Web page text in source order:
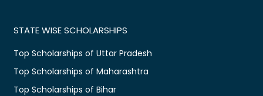
STATE WISE SCHOLARSHIPS
Top Scholarships of Uttar Pradesh
Top Scholarships of Maharashtra
Top Scholarships of Bihar